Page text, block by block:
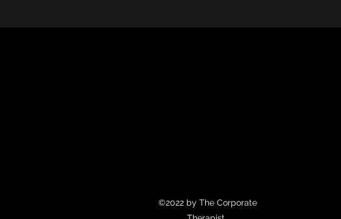
©2022 by The Corporate